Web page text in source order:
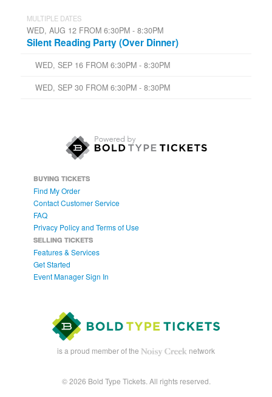
MULTIPLE DATES
WED, AUG 12 FROM 6:30PM - 8:30PM
Silent Reading Party (Over Dinner)
WED, SEP 16 FROM 6:30PM - 8:30PM
WED, SEP 30 FROM 6:30PM - 8:30PM
BUYING TICKETS
Find My Order
Contact Customer Service
FAQ
Privacy Policy and Terms of Use
SELLING TICKETS
Features & Services
Get Started
Event Manager Sign In
is a proud member of the network
© 2026 Bold Type Tickets. All rights reserved.